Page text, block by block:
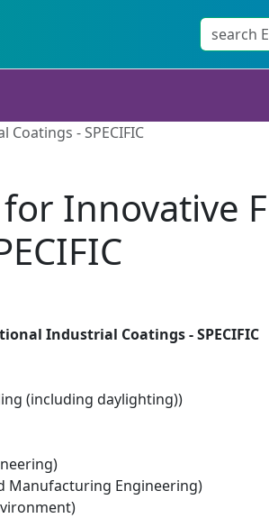
- SPECIFIC
Innovative
Industrial Coatings - SPECIFIC
(including daylighting))
Manufacturing Engineering)